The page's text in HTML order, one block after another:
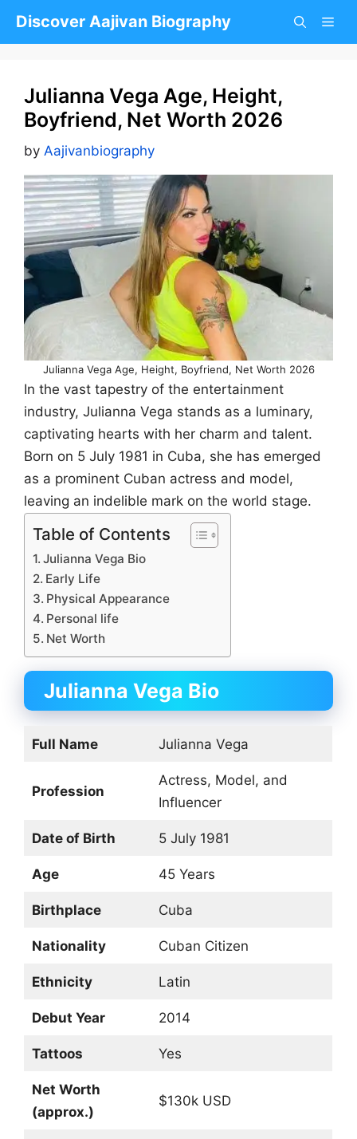
Discover Aajivan Biography
Julianna Vega Age, Height,
Boyfriend, Net Worth 2026
by Aajivanbiography
Julianna Vega Age, Height, Boyfriend, Net Worth 2026
In the vast tapestry of the entertainment
industry, Julianna Vega stands as a luminary,
captivating hearts with her charm and talent.
Born on 5 July 1981 in Cuba, she has emerged
as a prominent Cuban actress and model,
leaving an indelible mark on the world stage.
Table of Contents
Julianna Vega Bio
Early Life
Physical Appearance
Personal life
Net Worth
Julianna Vega Bio
Full Name Julianna Vega
Profession
Actress, Model, and
Influencer
Date of Birth 5 July 1981
Age 45 Years
Birthplace Cuba
Nationality Cuban Citizen
Ethnicity Latin
Debut Year 2014
Tattoos Yes
Net Worth
(approx.)
$130k USD